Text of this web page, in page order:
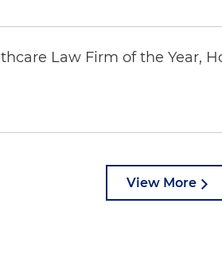
Law Firm of the Year,
View More